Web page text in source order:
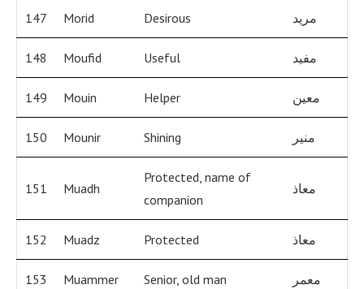
147 Morid Desirous مريد
148 Moufid Useful مفيد
149 Mouin Helper معين
150 Mounir Shining منير
151 Muadh
Protected, name of
companion
معاذ
152 Muadz Protected معاذ
153 Muammer Senior, old man معمر